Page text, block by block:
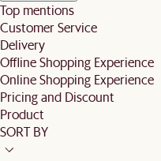
Top mentions
Customer Service
Delivery
Offline Shopping Experience
Online Shopping Experience
Pricing and Discount
Product
SORT BY